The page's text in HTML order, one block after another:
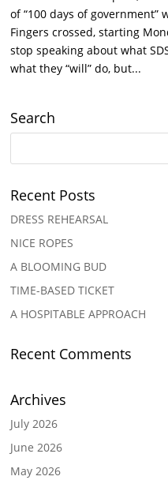
of “100 days of government”
Fingers crossed, starting
stop speaking about what
what they “will” do, but...
Search
Recent Posts
DRESS REHEARSAL
NICE ROPES
A BLOOMING BUD
TIME-BASED TICKET
A HOSPITABLE APPROACH
Recent Comments
Archives
July 2026
June 2026
May 2026